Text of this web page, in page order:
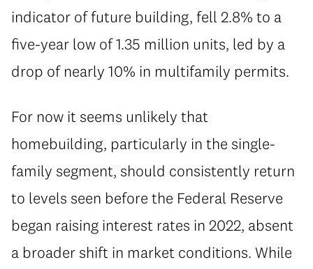
indicator of future building, fell 2.8% to a
five-year low of 1.35 million units, led by a
drop of nearly 10% in multifamily permits.
For now it seems unlikely that
homebuilding, particularly in the single-
family segment, should consistently return
to levels seen before the Federal Reserve
began raising interest rates in 2022, absent
a broader shift in market conditions. While